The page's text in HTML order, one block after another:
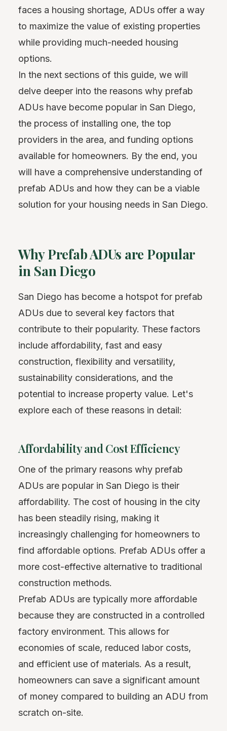
faces a housing shortage, ADUs offer a way
to maximize the value of existing properties
while providing much-needed housing
options.
In the next sections of this guide, we will
delve deeper into the reasons why prefab
ADUs have become popular in San Diego,
the process of installing one, the top
providers in the area, and funding options
available for homeowners. By the end, you
will have a comprehensive understanding of
prefab ADUs and how they can be a viable
solution for your housing needs in San Diego.
Why Prefab ADUs are Popular
in San Diego
San Diego has become a hotspot for prefab
ADUs due to several key factors that
contribute to their popularity. These factors
include affordability, fast and easy
construction, flexibility and versatility,
sustainability considerations, and the
potential to increase property value. Let's
explore each of these reasons in detail:
Affordability and Cost Efficiency
One of the primary reasons why prefab
ADUs are popular in San Diego is their
affordability. The cost of housing in the city
has been steadily rising, making it
increasingly challenging for homeowners to
find affordable options. Prefab ADUs offer a
more cost-effective alternative to traditional
construction methods.
Prefab ADUs are typically more affordable
because they are constructed in a controlled
factory environment. This allows for
economies of scale, reduced labor costs,
and efficient use of materials. As a result,
homeowners can save a significant amount
of money compared to building an ADU from
scratch on-site.